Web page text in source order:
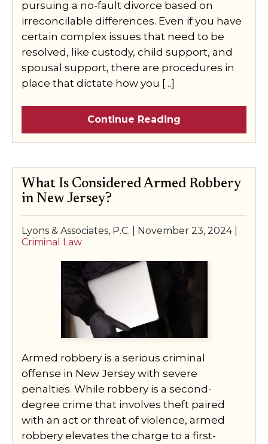
pursuing a no-fault divorce based on
irreconcilable differences. Even if you have
certain complex issues that need to be
resolved, like custody, child support, and
spousal support, there are procedures in
place that dictate how you […]
Continue Reading
What Is Considered Armed Robbery
in New Jersey?
Lyons & Associates, P.C. | November 23, 2024|
Criminal Law
Armed robbery is a serious criminal
offense in New Jersey with severe
penalties. While robbery is a second-
degree crime that involves theft paired
with an act or threat of violence, armed
robbery elevates the charge to a first-